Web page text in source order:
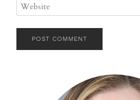
Website